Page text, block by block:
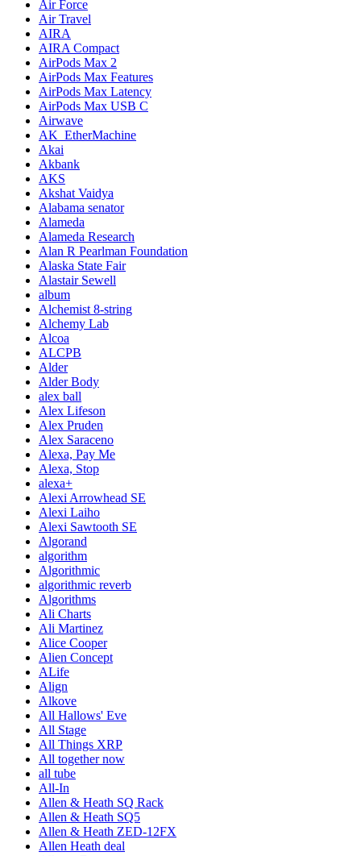
Air Force
Air Travel
AIRA
AIRA Compact
AirPods Max 2
AirPods Max Features
AirPods Max Latency
AirPods Max USB C
Airwave
AK_EtherMachine
Akai
Akbank
AKS
Akshat Vaidya
Alabama senator
Alameda
Alameda Research
Alan R Pearlman Foundation
Alaska State Fair
Alastair Sewell
album
Alchemist 8-string
Alchemy Lab
Alcoa
ALCPB
Alder
Alder Body
alex ball
Alex Lifeson
Alex Pruden
Alex Saraceno
Alexa, Pay Me
Alexa, Stop
alexa+
Alexi Arrowhead SE
Alexi Laiho
Alexi Sawtooth SE
Algorand
algorithm
Algorithmic
algorithmic reverb
Algorithms
Ali Charts
Ali Martinez
Alice Cooper
Alien Concept
ALife
Align
Alkove
All Hallows' Eve
All Stage
All Things XRP
All together now
all tube
All-In
Allen & Heath SQ Rack
Allen & Heath SQ5
Allen & Heath ZED-12FX
Allen Heath deal